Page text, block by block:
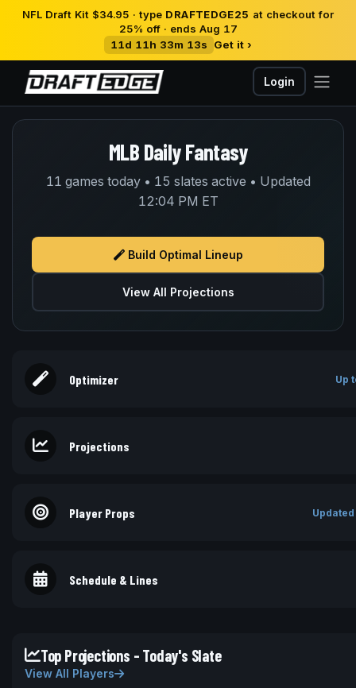
NFL Draft Kit $34.95 · type DRAFTEDGE25 at checkout for
25% off · ends Aug 17
11d 11h 33m 13s
Get it ›
Login
MLB Daily Fantasy
11 games today • 15 slates active • Updated
12:04 PM ET
Build Optimal Lineup
View All Projections
Optimizer Up
Projections
Player Props
Schedule & Lines
Top Projections - Today's Slate
View All Players